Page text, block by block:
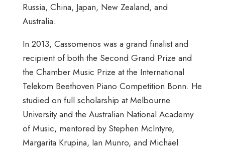
Russia, China, Japan, New Zealand, and
Australia.
In 2013, Cassomenos was a grand finalist and
recipient of both the Second Grand Prize and
the Chamber Music Prize at the International
Telekom Beethoven Piano Competition Bonn. He
studied on full scholarship at Melbourne
University and the Australian National Academy
of Music, mentored by Stephen McIntyre,
Margarita Krupina, Ian Munro, and Michael